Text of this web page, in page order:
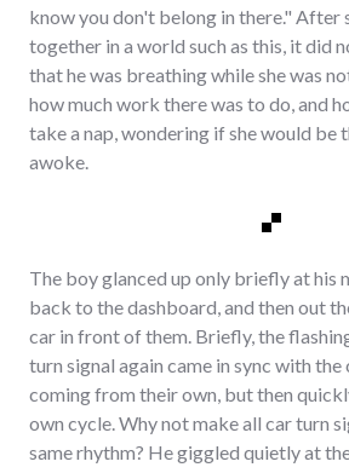
know you don't belong in there." After
together in a world such as this, it did
that he was breathing while she was
how much work there was to do, and
take a nap, wondering if she would be
awoke.
The boy glanced up only briefly at his
back to the dashboard, and then out
car in front of them. Briefly, the
turn signal again came in sync with
coming from their own, but then
own cycle. Why not make all car turn
same rhythm? He giggled quietly at